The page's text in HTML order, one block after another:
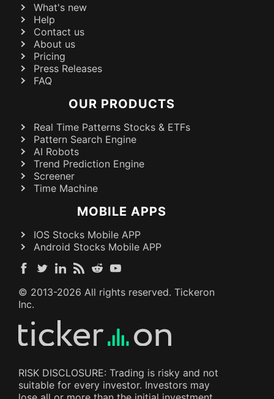
What's new
Help
Contact us
About us
Pricing
Press Releases
FAQ
OUR PRODUCTS
Real Time Patterns Stocks & ETFs
Pattern Search Engine
AI Robots
Trend Prediction Engine
Screener
Time Machine
MOBILE APPS
IOS Stocks Mobile APP
Android Stocks Mobile APP
© 2013-2026 All rights reserved. Tickeron
Inc.
RISK DISCLOSURE: Trading is risky and not
suitable for every investor. Investors may